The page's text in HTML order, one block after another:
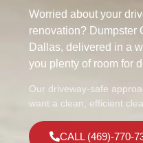
Worried about your
renovation? Dumpster
Dallas, delivered in a
you plenty of room for
Our driveway-safe
want a clean, efficient
CALL (469)-770-